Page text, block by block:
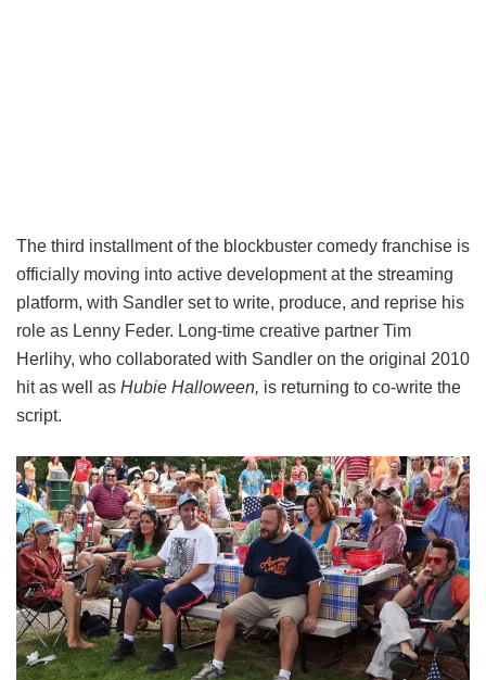
The third installment of the blockbuster comedy franchise is
officially moving into active development at the streaming
platform, with Sandler set to write, produce, and reprise his
role as Lenny Feder. Long-time creative partner Tim
Herlihy, who collaborated with Sandler on the original 2010
hit as well as Hubie Halloween, is returning to co-write the
script.